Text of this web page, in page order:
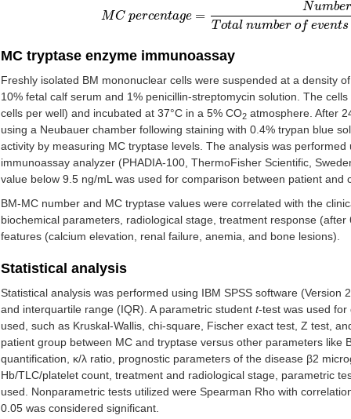
MC percentage =
Number
Total number of events
MC percentage=Number of MCTotal number of e
MC tryptase enzyme immunoassay
Freshly isolated BM mononuclear cells were suspended at a density
10% fetal calf serum and 1% penicillin-streptomycin solution. The
cells per well) and incubated at 37°C in a 5% CO2 atmosphere. After
using a Neubauer chamber following staining with 0.4% trypan blue
activity by measuring MC tryptase levels. The analysis was
immunoassay analyzer (PHADIA-100, ThermoFisher Scientific,
value below 9.5 ng/mL was used for comparison between patient and
BM-MC number and MC tryptase values were correlated with the
biochemical parameters, radiological stage, treatment response
features (calcium elevation, renal failure, anemia, and bone lesions).
Statistical analysis
Statistical analysis was performed using IBM SPSS software
and interquartile range (IQR). A parametric student t-test was used
used, such as Kruskal-Wallis, chi-square, Fischer exact test, Z test,
patient group between MC and tryptase versus other parameters like
quantification, κ/λ ratio, prognostic parameters of the disease β2
Hb/TLC/platelet count, treatment and radiological stage, parametric
used. Nonparametric tests utilized were Spearman Rho with
0.05 was considered significant.